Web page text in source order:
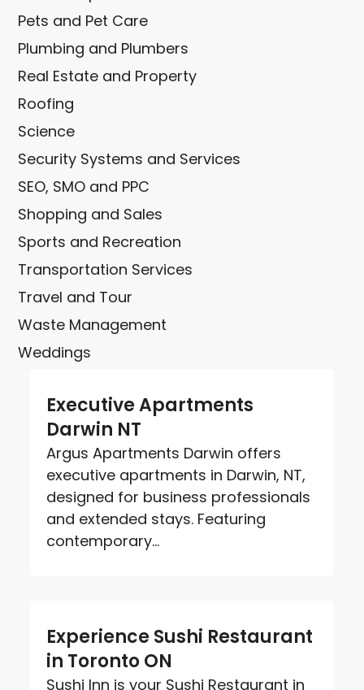
Pets and Pet Care
Plumbing and Plumbers
Real Estate and Property
Roofing
Science
Security Systems and Services
SEO, SMO and PPC
Shopping and Sales
Sports and Recreation
Transportation Services
Travel and Tour
Waste Management
Weddings
Executive Apartments
Darwin NT
Argus Apartments Darwin offers
executive apartments in Darwin, NT,
designed for business professionals
and extended stays. Featuring
contemporary...
Experience Sushi Restaurant
in Toronto ON
Sushi Inn is your Sushi Restaurant in